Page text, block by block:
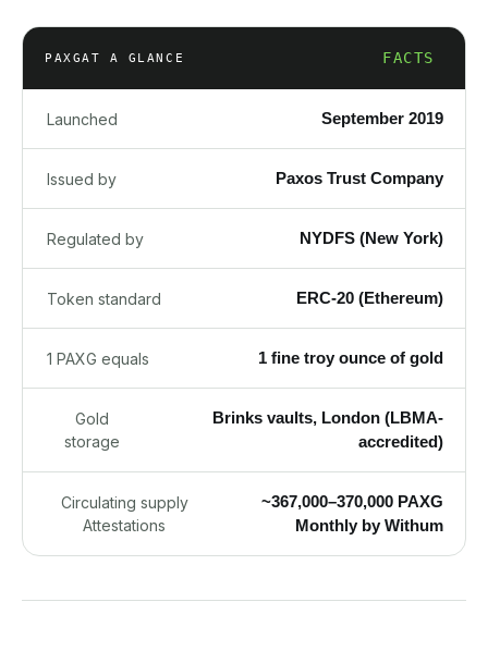
PAXGAT A GLANCE FACTS
Launched September 2019
Issued by Paxos Trust Company
Regulated by NYDFS (New York)
Token standard ERC-20 (Ethereum)
1 PAXG equals 1 fine troy ounce of gold
Gold
storage
Brinks vaults, London (LBMA-
accredited)
Circulating supply
Attestations
~367,000–370,000 PAXG
Monthly by Withum